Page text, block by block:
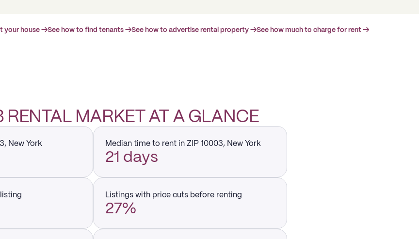
your house →See how to find tenants →See how to advertise rental property →See how much to charge for rent →
RENTAL MARKET AT A GLANCE
New York Median time to rent in ZIP 10003, New York
21 days
Listings with price cuts before renting
27%